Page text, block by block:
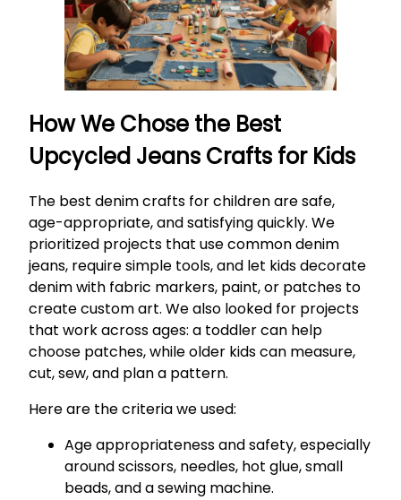
How We Chose the Best
Upcycled Jeans Crafts for Kids
The best denim crafts for children are safe,
age-appropriate, and satisfying quickly. We
prioritized projects that use common denim
jeans, require simple tools, and let kids decorate
denim with fabric markers, paint, or patches to
create custom art. We also looked for projects
that work across ages: a toddler can help
choose patches, while older kids can measure,
cut, sew, and plan a pattern.
Here are the criteria we used:
Age appropriateness and safety, especially
around scissors, needles, hot glue, small
beads, and a sewing machine.